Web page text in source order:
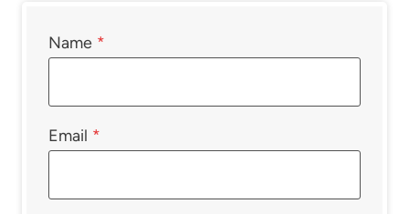
Name *
Email *